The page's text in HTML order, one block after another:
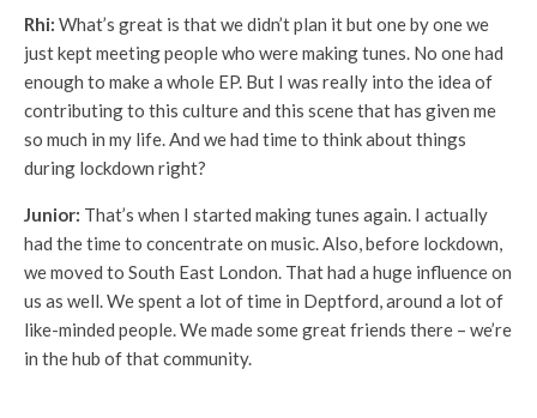
Rhi: What’s great is that we didn’t plan it but one by one we
just kept meeting people who were making tunes. No one had
enough to make a whole EP. But I was really into the idea of
contributing to this culture and this scene that has given me
so much in my life. And we had time to think about things
during lockdown right?
Junior: That’s when I started making tunes again. I actually
had the time to concentrate on music. Also, before lockdown,
we moved to South East London. That had a huge influence on
us as well. We spent a lot of time in Deptford, around a lot of
like-minded people. We made some great friends there – we’re
in the hub of that community.